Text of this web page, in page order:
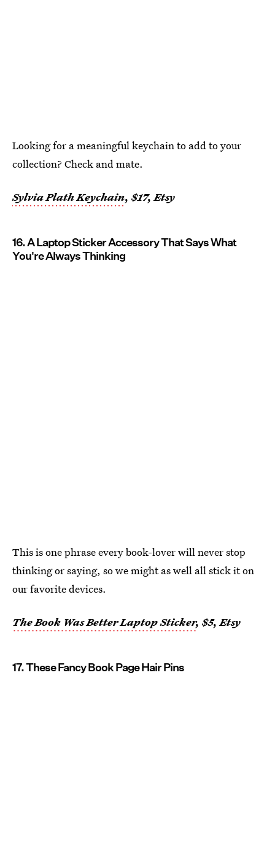
Looking for a meaningful keychain to add to your
collection? Check and mate.
Sylvia Plath Keychain, $17, Etsy
16. A Laptop Sticker Accessory That Says What
You're Always Thinking
This is one phrase every book-lover will never stop
thinking or saying, so we might as well all stick it on
our favorite devices.
The Book Was Better Laptop Sticker, $5, Etsy
17. These Fancy Book Page Hair Pins